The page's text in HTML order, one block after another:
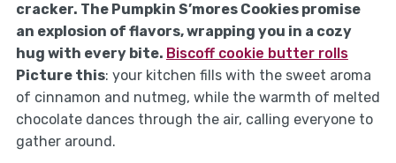
cracker. The Pumpkin S’mores Cookies promise
an explosion of flavors, wrapping you in a cozy
hug with every bite. Biscoff cookie butter rolls
Picture this: your kitchen fills with the sweet aroma
of cinnamon and nutmeg, while the warmth of melted
chocolate dances through the air, calling everyone to
gather around.